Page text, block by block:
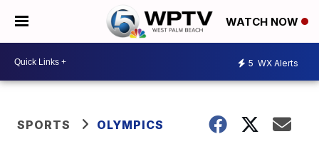
WATCH NOW
5 WX Alerts
SPORTS OLYMPICS